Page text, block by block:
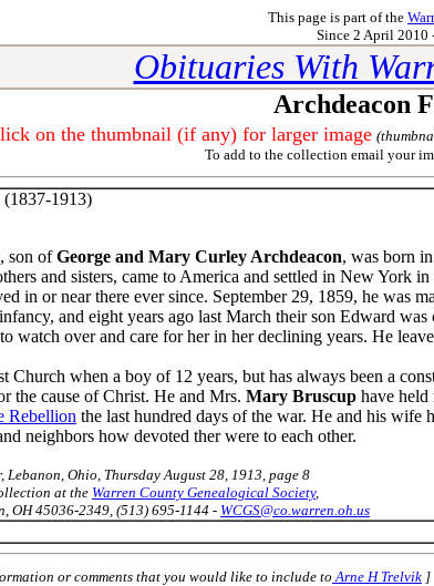
This page is part of the
Since 2 April 2010
Obituaries With
Archdeacon
on the thumbnail (if any) for larger image
To add to the collection email your
(1837-1913)
, son ofGeorge and Mary Curley Archdeacon, was born
and sisters, came to America and settled in New York
in or near there ever since. September 29, 1859, he was
and eight years ago last March their son Edward
watch over and care for her in her declining years. He
Church when a boy of 12 years, but has always been a
the cause of Christ. He and Mrs. Mary Bruscup have
Rebellion the last hundred days of the war. He and his
neighbors how devoted ther were to each other.
Lebanon, Ohio, Thursday August 28, 1913, page 8
at the Warren County Genealogical Society,
OH 45036-2349, (513) 695-1144 - WCGS@co.warren.oh.us
or comments that you would like to include to Arne H Trelvik ]